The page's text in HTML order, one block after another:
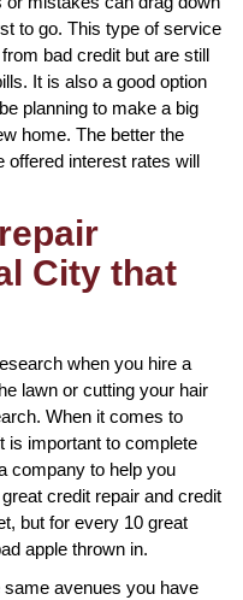
to go. This type of service
bad credit but are still
It is also a good option
planning to make a big
home. The better the
offered interest rates will
City that
when you hire a
lawn or cutting your hair
When it comes to
is important to complete
company to help you
credit repair and credit
but for every 10 great
apple thrown in.
avenues you have